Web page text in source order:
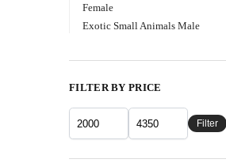
Female
Exotic Small Animals Male
FILTER BY PRICE
Filter